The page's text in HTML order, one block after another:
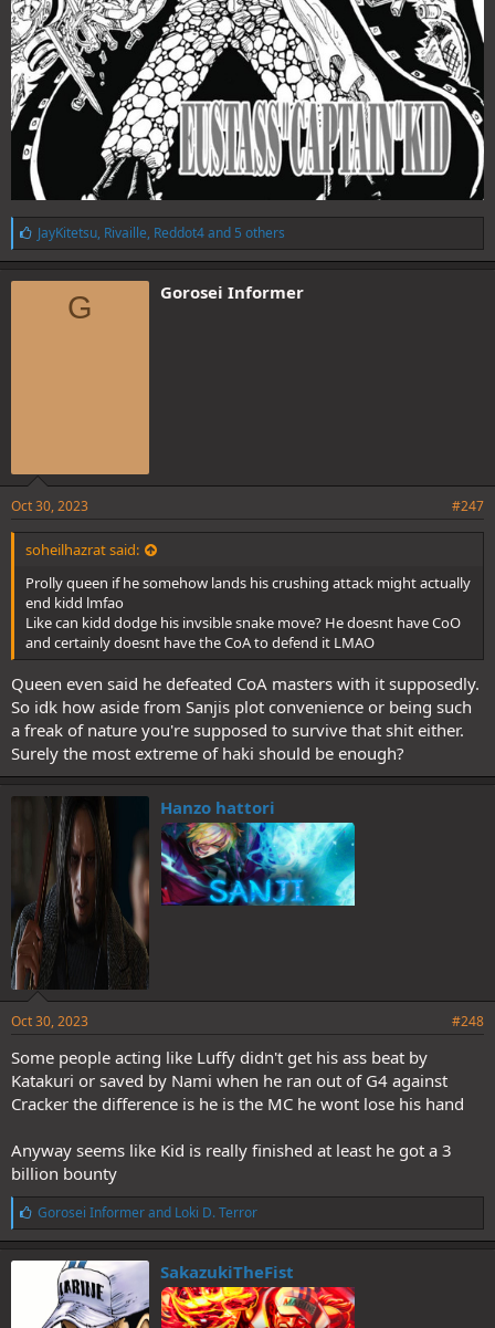
L
i
k
e
JayKitetsu, Rivaille, Reddot4and 5 others
G Gorosei Informer
Oct 30, 2023 #247
soheilhazrat said:
Prolly queen if he somehow lands his crushing attack might actually
end kidd lmfao
Like can kidd dodge his invsible snake move? He doesnt have CoO
and certainly doesnt have the CoA to defend it LMAO
Queen even said he defeated CoA masters with it supposedly.
So idk how aside from Sanjis plot convenience or being such
a freak of nature you're supposed to survive that shit either.
Surely the most extreme of haki should be enough?
Hanzo hattori
Oct 30, 2023 #248
Some people acting like Luffy didn't get his ass beat by
Katakuri or saved by Nami when he ran out of G4 against
Cracker the difference is he is the MC he wont lose his hand
Anyway seems like Kid is really finished at least he got a 3
billion bounty
L
i
k
e
Gorosei Informerand Loki D. Terror
SakazukiTheFist